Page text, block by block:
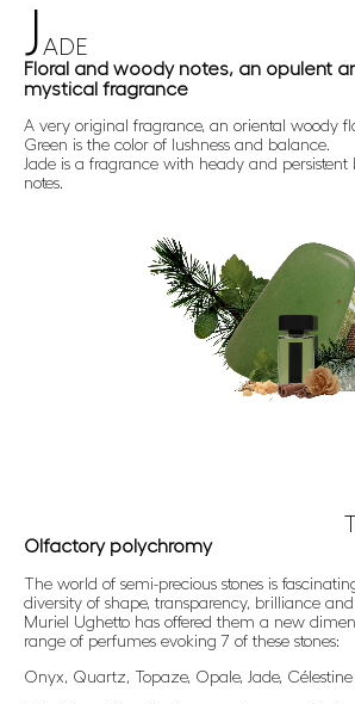
J ADE
Floral and woody notes, an opulent
mystical fragrance
A very original fragrance, an oriental woody
Green is the color of lushness and balance.
Jade is a fragrance with heady and persistent
notes.
Olfactory polychromy
The world of semi-precious stones is
diversity of shape, transparency, brilliance and
Muriel Ughetto has offered them a new
range of perfumes evoking 7 of these stones:
Onyx, Quartz, Topaze, Opale, Jade,